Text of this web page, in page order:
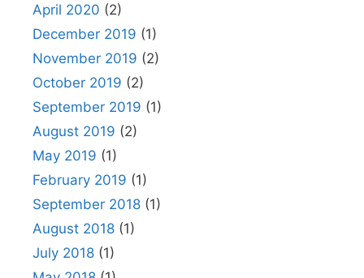
April 2020 (2)
December 2019 (1)
November 2019 (2)
October 2019 (2)
September 2019 (1)
August 2019 (2)
May 2019 (1)
February 2019 (1)
September 2018 (1)
August 2018 (1)
July 2018 (1)